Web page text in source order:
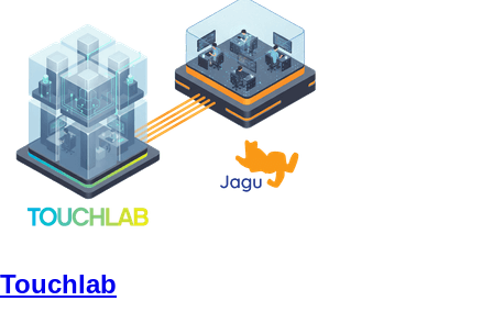
Touchlab